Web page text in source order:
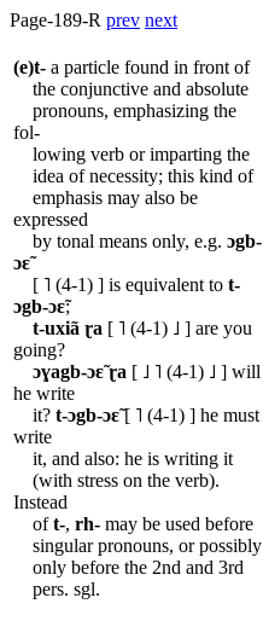
Page-189-R prev next
(e)t- a particle found in front of
the conjunctive and absolute
pronouns, emphasizing the
fol-
lowing verb or imparting the
idea of necessity; this kind of
emphasis may also be
expressed
by tonal means only, e.g. ɔgb-
ɔɛ̃
[ ˥ (4-1) ] is equivalent to t-
ɔgb-ɔɛ̃;
t-uxiã ɽa [ ˥ (4-1) ˩ ] are you
going?
ɔɣagb-ɔɛ̃ ɽa [ ˩ ˥ (4-1) ˩ ] will
he write
it? t-ɔgb-ɔɛ̃[ ˥ (4-1) ] he must
write
it, and also: he is writing it
(with stress on the verb).
Instead
oft-, rh- may be used before
singular pronouns, or possibly
only before the 2nd and 3rd
pers. sgl.